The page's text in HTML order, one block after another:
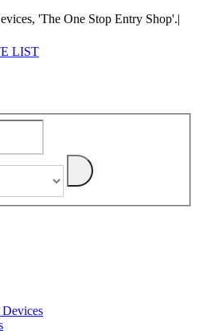
'The One Stop Entry Shop'.|
LIST